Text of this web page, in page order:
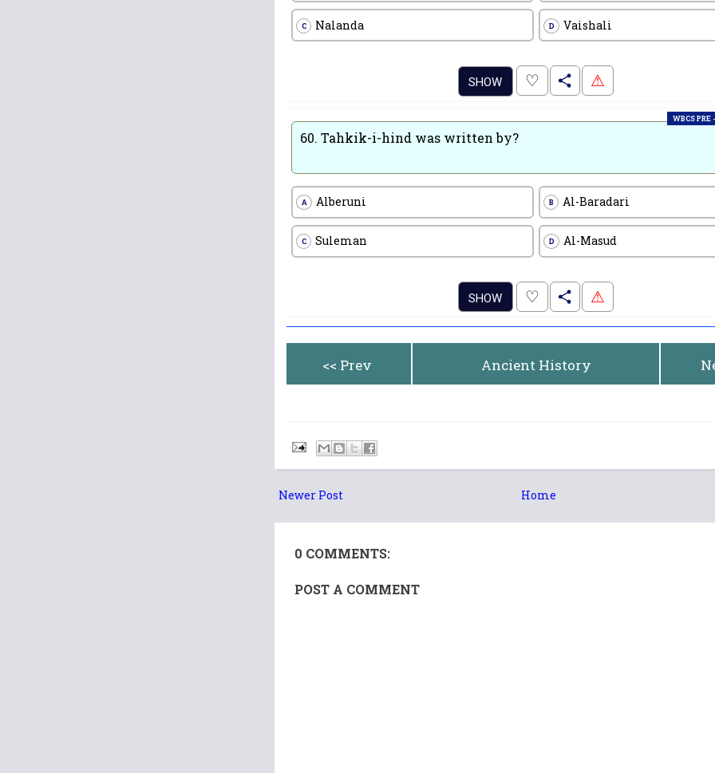
C Nalanda D Vaishali
SHOW ♡ . ⚠
WBCS PRE
60. Tahkik-i-hind was written by?
A Alberuni B Al-Baradari
C Suleman D Al-Masud
SHOW ♡ . ⚠
<< Prev Ancient History
Newer Post Home
0 COMMENTS:
POST A COMMENT